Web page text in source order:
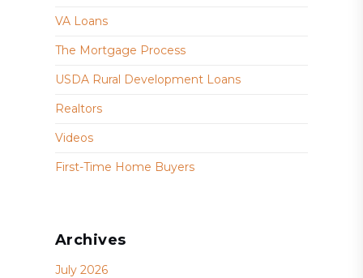
VA Loans
The Mortgage Process
USDA Rural Development Loans
Realtors
Videos
First-Time Home Buyers
Archives
July 2026